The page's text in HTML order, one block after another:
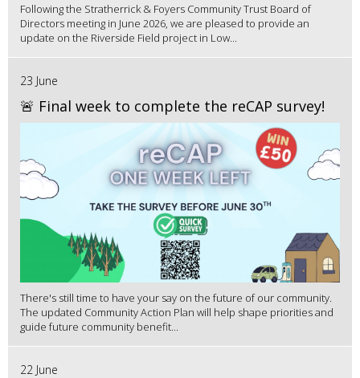
Following the Stratherrick & Foyers Community Trust Board of
Directors meeting in June 2026, we are pleased to provide an
update on the Riverside Field project in Low...
23 June
🚨 Final week to complete the reCAP survey!
There's still time to have your say on the future of our community.
The updated Community Action Plan will help shape priorities and
guide future community benefit...
22 June